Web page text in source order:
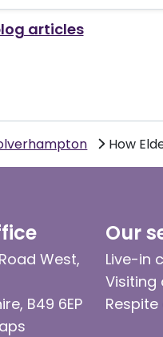
articles
How
West,
B49 6EP
Our
Live-in
Visiting